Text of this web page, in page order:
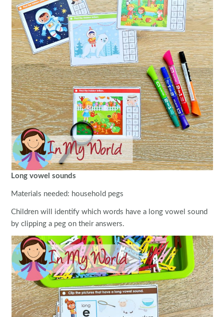
Long vowel sounds
Materials needed: household pegs
Children will identify which words have a long vowel sound
by clipping a peg on their answers.